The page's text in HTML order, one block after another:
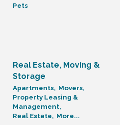
Pets
Real Estate, Moving &
Storage
Apartments, Movers,
Property Leasing &
Management,
Real Estate, More...